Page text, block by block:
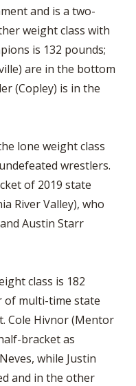
and is a two-
weight class with
is 132 pounds;
are in the bottom
(Copley) is in the
lone weight class
wrestlers.
of 2019 state
River Valley), who
Austin Starr
class is 182
of multi-time state
Cole Hivnor (Mentor
bracket as
while Justin
and in the other